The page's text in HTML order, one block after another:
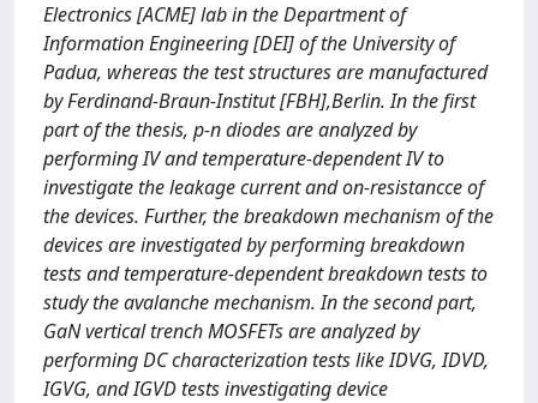
Electronics [ACME] lab in the Department of
Information Engineering [DEI] of the University of
Padua, whereas the test structures are manufactured
by Ferdinand-Braun-Institut [FBH],Berlin. In the first
part of the thesis, p-n diodes are analyzed by
performing IV and temperature-dependent IV to
investigate the leakage current and on-resistancce of
the devices. Further, the breakdown mechanism of the
devices are investigated by performing breakdown
tests and temperature-dependent breakdown tests to
study the avalanche mechanism. In the second part,
GaN vertical trench MOSFETs are analyzed by
performing DC characterization tests like IDVG, IDVD,
IGVG, and IGVD tests investigating device